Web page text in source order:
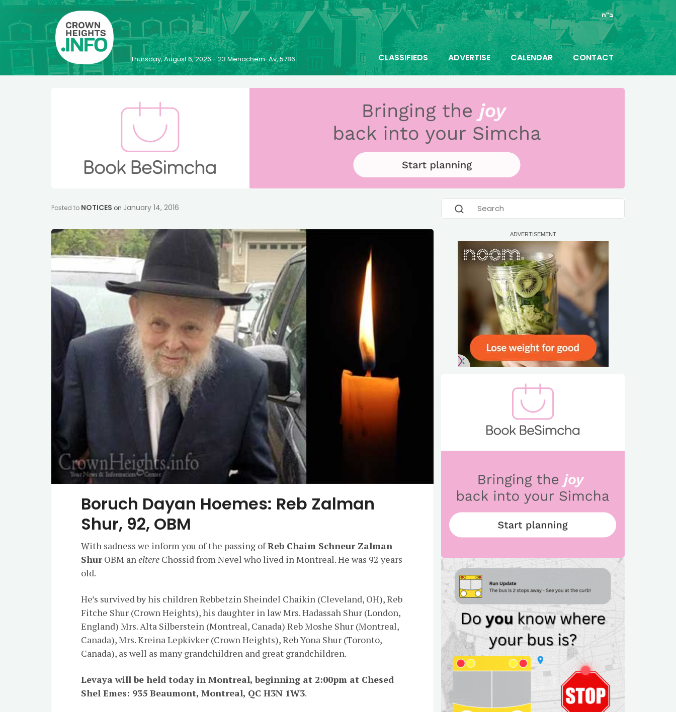
ב"ה
Thursday, August 6, 2026 - 23 Menachem-Av, 5786 CLASSIFIEDS ADVERTISE CALENDAR CONTACT
Posted to NOTICES on January 14, 2016
Boruch Dayan Hoemes: Reb Zalman
Shur, 92, OBM
With sadness we inform you of the passing ofReb Chaim Schneur Zalman
ShurOBM aneltere Chossid from Nevel who lived in Montreal. He was 92 years
old.
He’s survived by his children Rebbetzin Sheindel Chaikin (Cleveland, OH), Reb
Fitche Shur (Crown Heights), his daughter in law Mrs. Hadassah Shur (London,
England) Mrs. Alta Silberstein (Montreal, Canada) Reb Moshe Shur (Montreal,
Canada), Mrs. Kreina Lepkivker (Crown Heights), Reb Yona Shur (Toronto,
Canada), as well as many grandchildren and great grandchildren.
Levaya will be held today in Montreal, beginning at 2:00pm at Chesed
Shel Emes: 935 Beaumont, Montreal, QC H3N 1W3.